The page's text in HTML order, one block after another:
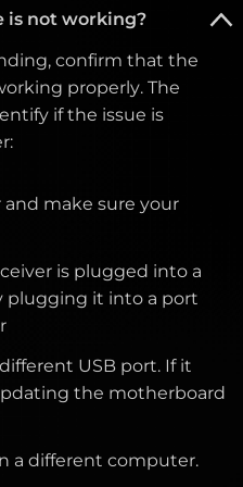
strip or surge
on. If the LED
these checks, the
devices (speakers,
refresh rate is selected
or port if possible.
is set to the monitor’s
horizontal and
in the monitor menu
these appear as
permanently black or
blue), while a dead pixel
the following:
or videos that rapidly
to reactivate stuck
to the screen, as this
is not working?
confirm that the
properly. The
if the issue is
make sure your
is plugged into a
plugging it into a port
USB port. If it
the motherboard
a different computer.